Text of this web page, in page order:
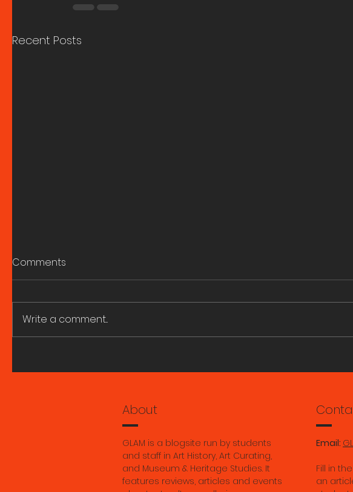
Recent Posts
Georgia Tutt
insight into Berlin’s art,
Comments
Write a comment...
About
GLAM is a blogsite run by students
and staff in Art History, Art Curating,
and Museum & Heritage Studies. It
features reviews, articles and events
Email:
Fill in
an